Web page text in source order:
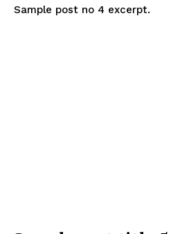
Sample post no 4 excerpt.